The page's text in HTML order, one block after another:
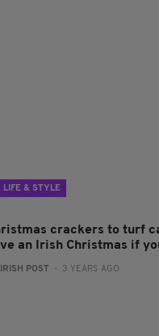
LIFE & STYLE
crackers to turf
an Irish Christmas if
IRISH POST - 3 YEARS AGO